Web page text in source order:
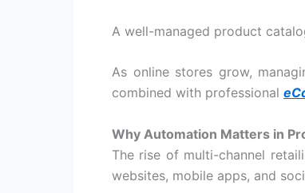
A well-managed product
As online stores grow,
combined with professional
Why Automation Matters in
The rise of multi-channel
websites, mobile apps, and